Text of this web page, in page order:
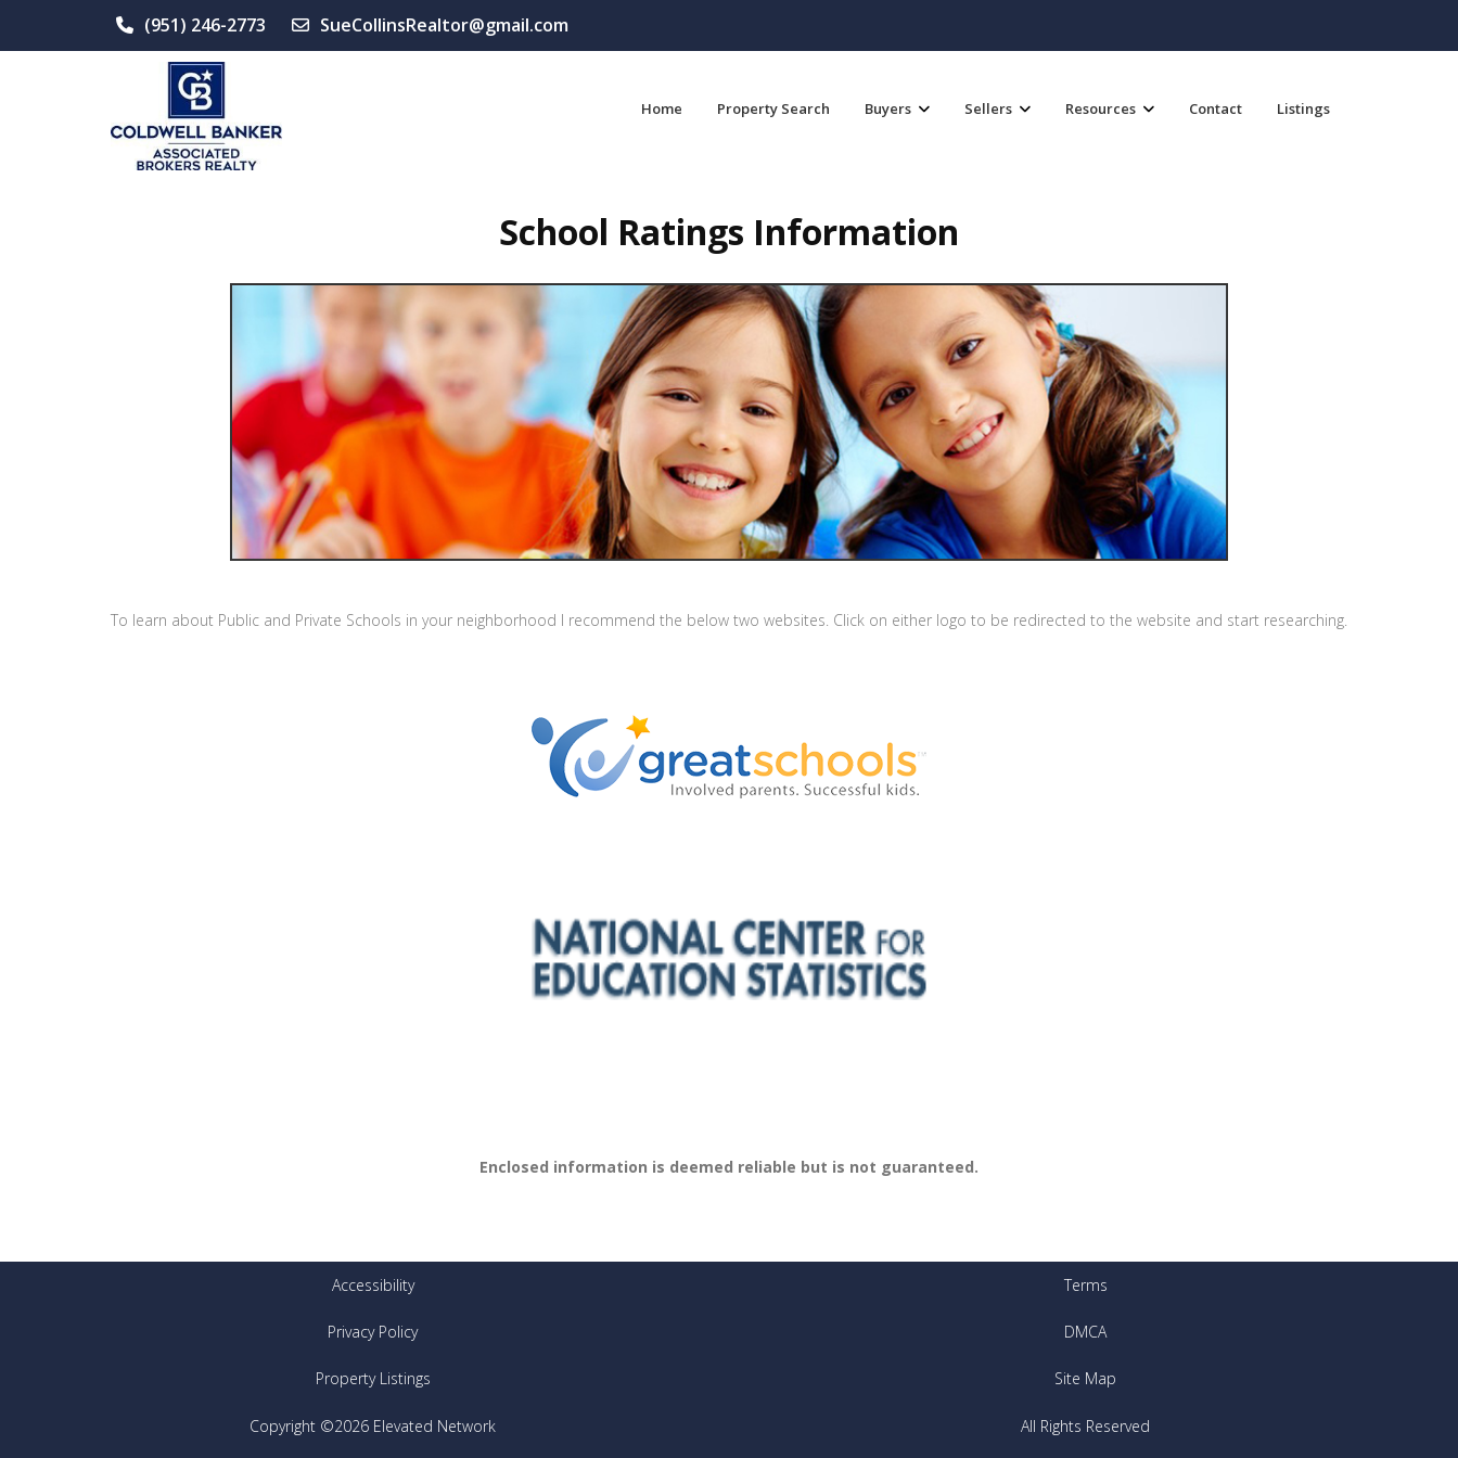
(951) 246-2773 SueCollinsRealtor@gmail.com
Home Property Search Buyers Sellers Resources Contact Listings
School Ratings Information
To learn about Public and Private Schools in your neighborhood I recommend the below two websites. Click on either logo to be redirected to the website and start researching.
Enclosed information is deemed reliable but is not guaranteed.
Accessibility Terms
Privacy Policy DMCA
Property Listings Site Map
All Rights Reserved
Copyright ©2026 Elevated Network